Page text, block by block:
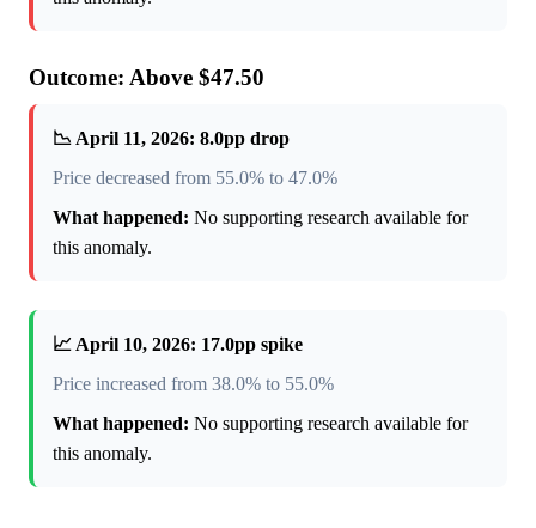
Outcome: Above $47.50
📉 April 11, 2026: 8.0pp drop
Price decreased from 55.0% to 47.0%
What happened: No supporting research available for
this anomaly.
📈 April 10, 2026: 17.0pp spike
Price increased from 38.0% to 55.0%
What happened: No supporting research available for
this anomaly.